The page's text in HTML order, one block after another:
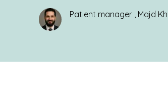
Patient manager, Majd Kh